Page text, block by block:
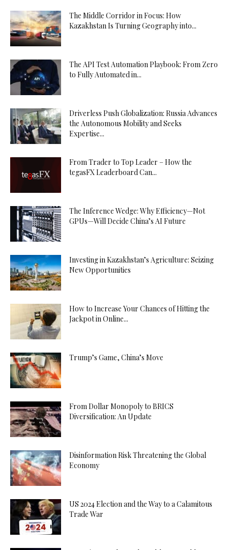
The Middle Corridor in Focus: How
Kazakhstan Is Turning Geography into...
The API Test Automation Playbook: From Zero
to Fully Automated in...
Driverless Push Globalization: Russia Advances
the Autonomous Mobility and Seeks
Expertise...
From Trader to Top Leader – How the
tegasFX Leaderboard Can...
The Inference Wedge: Why Efficiency—Not
GPUs—Will Decide China’s AI Future
Investing in Kazakhstan’s Agriculture: Seizing
New Opportunities
How to Increase Your Chances of Hitting the
Jackpot in Online...
Trump’s Game, China’s Move
From Dollar Monopoly to BRICS
Diversification: An Update
Disinformation Risk Threatening the Global
Economy
US 2024 Election and the Way to a Calamitous
Trade War